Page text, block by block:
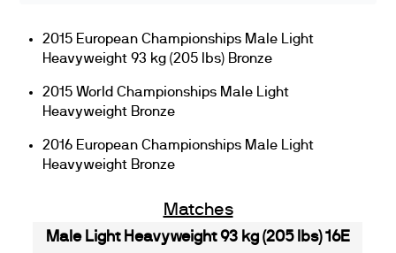
2015 European Championships Male Light
Heavyweight 93 kg (205 lbs) Bronze
2015 World Championships Male Light
Heavyweight Bronze
2016 European Championships Male Light
Heavyweight Bronze
Matches
Male Light Heavyweight 93 kg (205 lbs) 16E